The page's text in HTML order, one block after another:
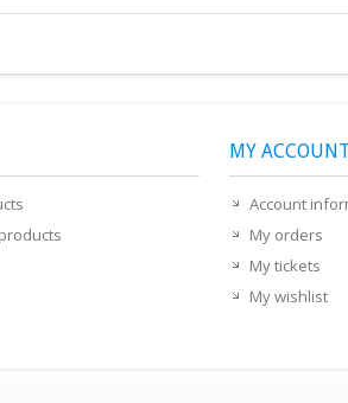
MY ACCOUNT
Account
My orders
My tickets
My wishlist